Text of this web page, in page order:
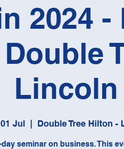
2024 -
Lincoln
Jul Double Tree Hilton -
seminar on business. This